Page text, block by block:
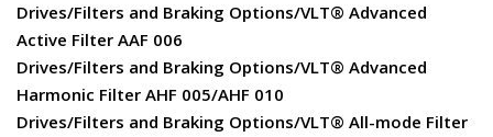
Drives/Filters and Braking Options/VLT® Advanced
Active Filter AAF 006
Drives/Filters and Braking Options/VLT® Advanced
Harmonic Filter AHF 005/AHF 010
Drives/Filters and Braking Options/VLT® All-mode Filter